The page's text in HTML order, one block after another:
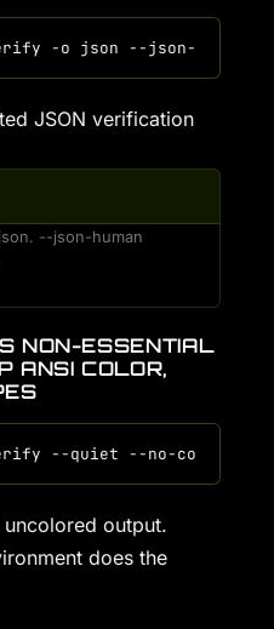
JSON verification
--json-human
NON-ESSENTIAL
ANSI COLOR,
output.
does the